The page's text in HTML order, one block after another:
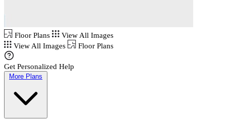
Floor Plans
View All Images
View All Images
Floor Plans
Get Personalized Help
More Plans